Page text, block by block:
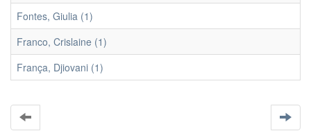
Fontes, Giulia (1)
Franco, Crislaine (1)
França, Djiovani (1)